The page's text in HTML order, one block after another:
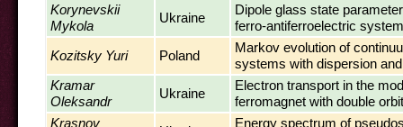
Korynevskii
Mykola
Ukraine
Dipole glass state
ferro-antiferroelectric
Kozitsky Yuri
Poland
Markov evolution of
systems with dispersion
Kramar
Oleksandr
Ukraine
Electron transport in the
ferromagnet with double
Krasnov
Energy spectrum of